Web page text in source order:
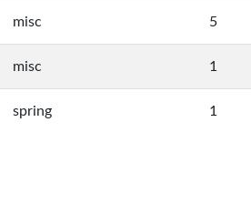
misc 5
misc 1
spring 1